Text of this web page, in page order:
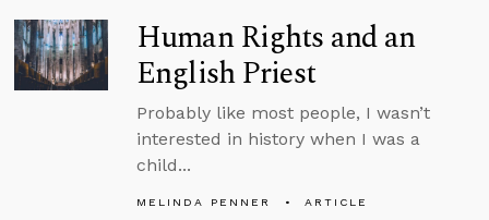
Human Rights and an
English Priest
Probably like most people, I wasn’t
interested in history when I was a
child...
MELINDA PENNER
ARTICLE